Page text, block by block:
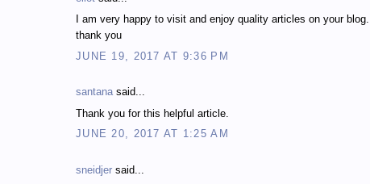
I am very happy to visit and enjoy quality articles on your blog.
thank you
JUNE 19, 2017 AT 9:36 PM
santanasaid...
Thank you for this helpful article.
JUNE 20, 2017 AT 1:25 AM
sneidjer said...